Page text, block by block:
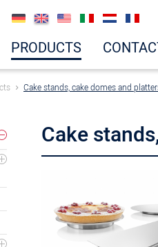
PRODUCTS
Cake stands, cake domes and
Cake